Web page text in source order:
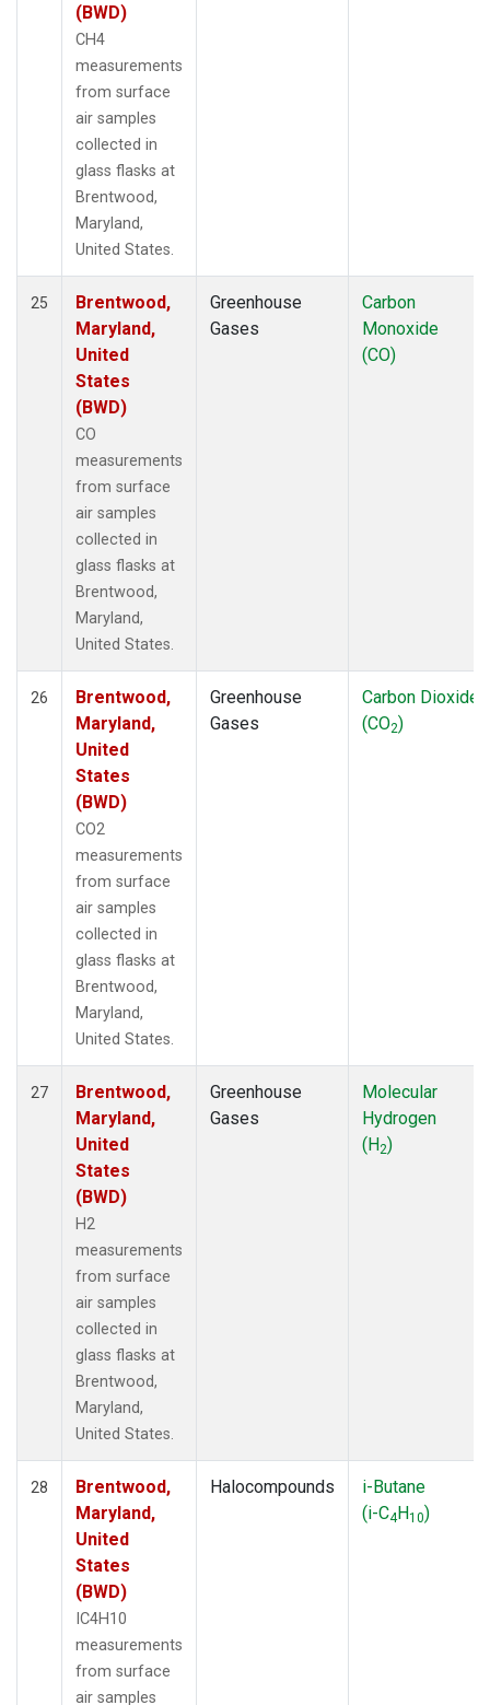
(BWD)
CH4
measurements
from surface
air samples
collected in
glass flasks at
Brentwood,
Maryland,
United States.
25
Brentwood,
Maryland,
United
States
(BWD)
CO
measurements
from surface
air samples
collected in
glass flasks at
Brentwood,
Maryland,
United States.
Greenhouse
Gases
Carbon
Monoxide
(CO)
26
Brentwood,
Maryland,
United
States
(BWD)
CO2
measurements
from surface
air samples
collected in
glass flasks at
Brentwood,
Maryland,
United States.
Greenhouse
Gases
Carbon Dioxide
(CO2)
27
Brentwood,
Maryland,
United
States
(BWD)
H2
measurements
from surface
air samples
collected in
glass flasks at
Brentwood,
Maryland,
United States.
Greenhouse
Gases
Molecular
Hydrogen
(H2)
28
Brentwood,
Maryland,
United
States
(BWD)
IC4H10
measurements
from surface
air samples
Halocompounds
i-Butane
(i-C4H10)